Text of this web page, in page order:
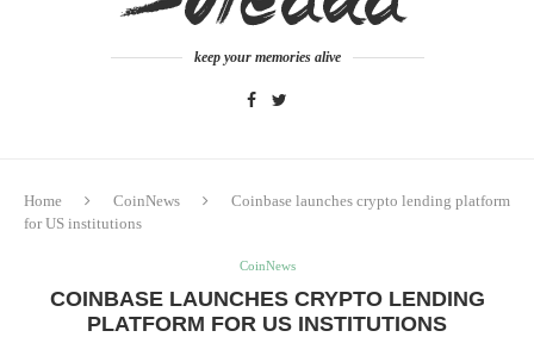
keep your memories alive
Home CoinNews
Coinbase launches crypto lending platform
for US institutions
CoinNews
COINBASE LAUNCHES CRYPTO LENDING
PLATFORM FOR US INSTITUTIONS